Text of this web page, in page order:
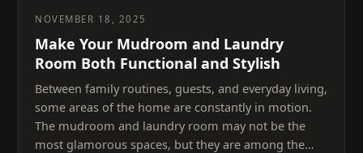
NOVEMBER 18, 2025
Make Your Mudroom and Laundry
Room Both Functional and Stylish
Between family routines, guests, and everyday living,
some areas of the home are constantly in motion.
The mudroom and laundry room may not be the
most glamorous spaces, but they are among the…